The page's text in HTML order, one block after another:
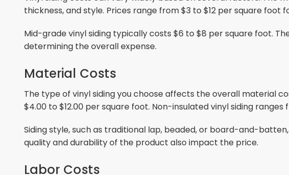
thickness, and style. Prices range from $3 to $12 per square foot
Mid-grade vinyl siding typically costs $6 to $8 per square foot.
determining the overall expense.
Material Costs
The type of vinyl siding you choose affects the overall material
$4.00 to $12.00 per square foot. Non-insulated vinyl siding
Siding style, such as traditional lap, beaded, or board-and-
quality and durability of the product also impact the price.
Labor Costs